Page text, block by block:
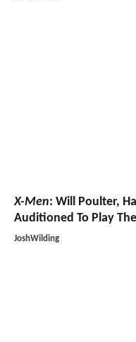
X-Men: Will Poulter,
Auditioned To Play
JoshWilding